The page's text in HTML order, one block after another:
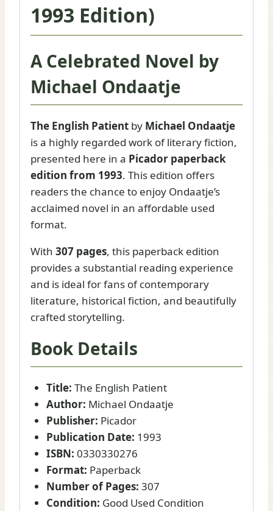
1993 Edition)
A Celebrated Novel by
Michael Ondaatje
The English Patient by Michael Ondaatje
is a highly regarded work of literary fiction,
presented here in a Picador paperback
edition from 1993. This edition offers
readers the chance to enjoy Ondaatje’s
acclaimed novel in an affordable used
format.
With 307 pages, this paperback edition
provides a substantial reading experience
and is ideal for fans of contemporary
literature, historical fiction, and beautifully
crafted storytelling.
Book Details
Title: The English Patient
Author: Michael Ondaatje
Publisher: Picador
Publication Date: 1993
ISBN: 0330330276
Format: Paperback
Number of Pages: 307
Condition: Good Used Condition